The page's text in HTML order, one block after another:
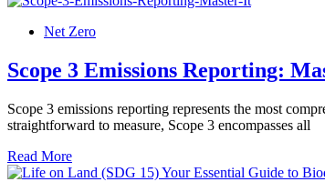
Net Zero
Scope 3 Emissions Reporting:
Scope 3 emissions reporting represents the most
straightforward to measure, Scope 3 encompasses all
Read More